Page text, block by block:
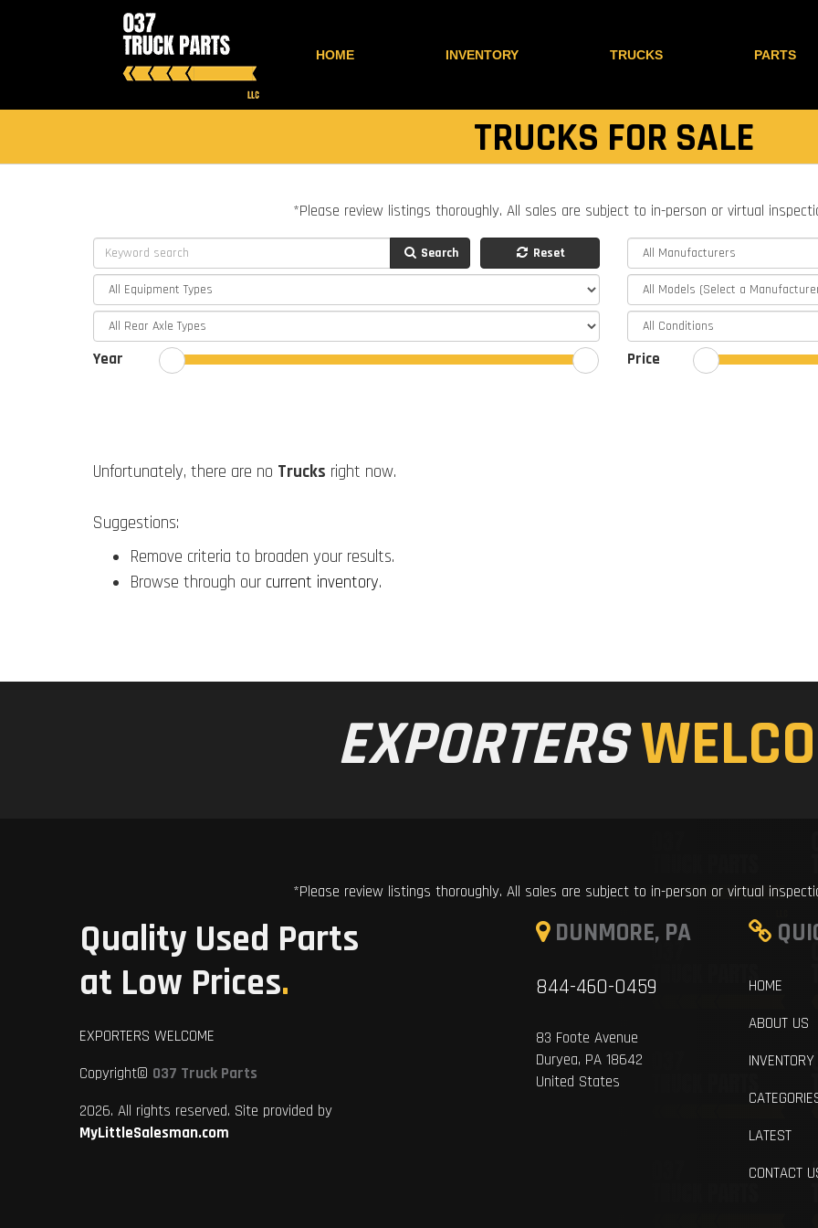
HOME INVENTORY TRUCKS PARTS
TRUCKS FOR SALE
*Please review listings thoroughly. All sales are subject to in-person or virtual
Search Reset
Year Price
Unfortunately, there are no Trucks right now.
Suggestions:
Remove criteria to broaden your results.
Browse through our current inventory.
EXPORTERS
*Please review listings thoroughly. All sales are subject to in-person or virtual
Quality Used Parts
at Low Prices.
EXPORTERS WELCOME
Copyright© 037 Truck Parts
2026. All rights reserved. Site provided by
MyLittleSalesman.com
DUNMORE, PA
844-460-0459
83 Foote Avenue
Duryea, PA 18642
United States
HOME
ABOUT US
INVENTORY
LATEST
CONTACT